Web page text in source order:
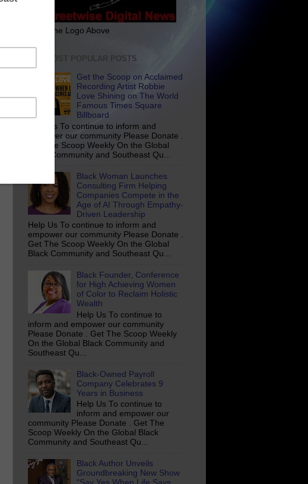
Click The Logo Above
THE MOST POPULAR POSTS
Get the Scoop on Acclaimed
Recording Artist Robbie
Love Shining on The World
Famous Times Square
Billboard
Help Us To continue to inform and
empower our community Please Donate .
Get The Scoop Weekly On the Global
Black Community and Southeast Qu...
Black Woman Launches
Consulting Firm Helping
Companies Compete in the
Age of AI Through Empathy-
Driven Leadership
Help Us To continue to inform and
empower our community Please Donate .
Get The Scoop Weekly On the Global
Black Community and Southeast Qu...
Black Founder, Conference
for High Achieving Women
of Color to Reclaim Holistic
Wealth
Help Us To continue to
inform and empower our community
Please Donate . Get The Scoop Weekly
On the Global Black Community and
Southeast Qu...
Black-Owned Payroll
Company Celebrates 9
Years in Business
Help Us To continue to
inform and empower our
community Please Donate . Get The
Scoop Weekly On the Global Black
Community and Southeast Qu...
Black Author Unveils
Groundbreaking New Show